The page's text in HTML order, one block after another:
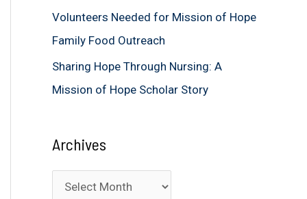
Volunteers Needed for Mission of Hope
Family Food Outreach
Sharing Hope Through Nursing: A
Mission of Hope Scholar Story
Archives